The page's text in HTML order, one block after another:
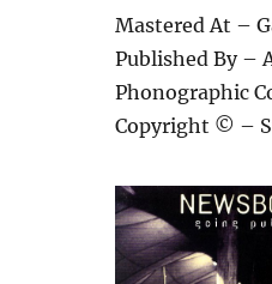
Mastered At –
Published By –
Phonographic
Copyright © –